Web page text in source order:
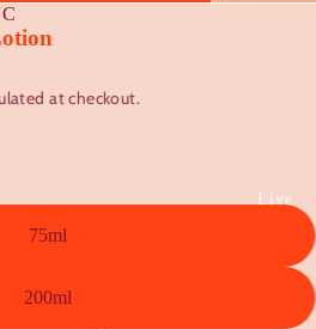
Gift Guides
Live
at checkout.
75ml
200ml